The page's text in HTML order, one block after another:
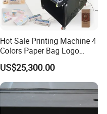
Hot Sale Printing Machine 4
Colors Paper Bag Logo
Printing Machine Sticker
Printing Machine for Paper
Bags
US$25,300.00